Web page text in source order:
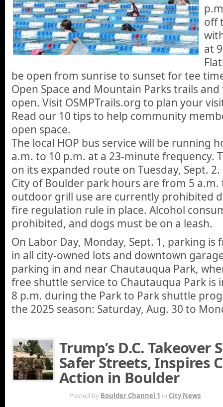
off
at
be open from sunrise to sunset for tee
Open Space and Mountain Parks trails
open. Visit OSMPTrails.org to plan your
Read our 10 tips to help community
open space.
The local HOP bus service will be running
a.m. to 10 p.m. at a 23-minute frequency.
on its expanded route on Tuesday, Sept. 2.
City of Boulder park hours are from 5 a.m.
outdoor grill use are currently prohibited
fire regulation rule in place. Alcohol
prohibited, and dogs must be on a leash.
On Labor Day, Monday, Sept. 1, parking is
in all city-owned lots and downtown
parking in and near Chautauqua Park,
free shuttle service to Chautauqua Park is
8 p.m. during the Park to Park shuttle
the 2025 season: Saturday, Aug. 30 to
Trump’s D.C. Takeover
Safer Streets, Inspires
Action in Boulder
Posted by Boulder Channel 1 in City News